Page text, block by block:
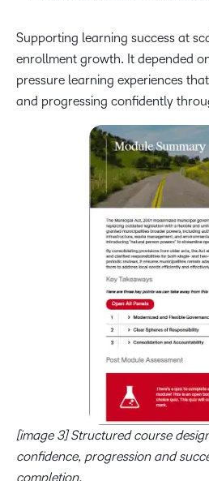
Supporting learning success at
enrollment growth. It depended
pressure learning experiences
and progressing confidently
[image 3] Structured course
confidence, progression and
completion.